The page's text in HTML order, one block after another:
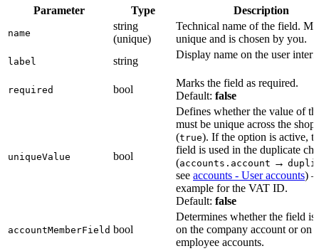
Parameter Type Description
name
string
(unique)
Technical name of the field.
unique and is chosen by you.
label string
Display name on the user
required bool
Marks the field as required.
Default: false
uniqueValue bool
Defines whether the value of
must be unique across the shop
(true). If the option is active,
field is used in the duplicate
(accounts.account →
see accounts - User accounts)
example for the VAT ID.
Default: false
accountMemberField bool
Determines whether the field is
on the company account or on
employee accounts.